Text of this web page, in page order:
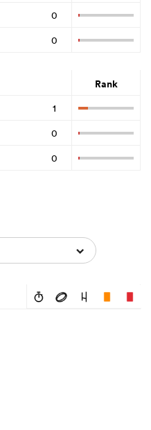
0
0
Rank
1
0
0